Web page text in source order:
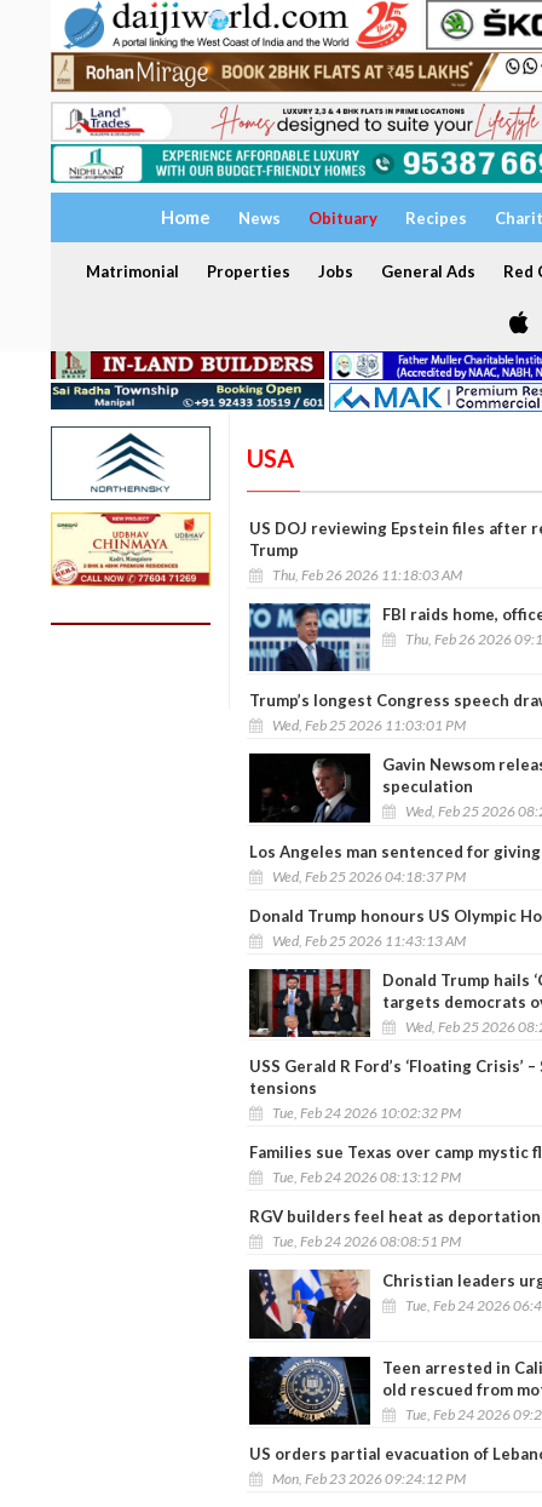
Home News Obituary Recipes
Matrimonial Properties Jobs General Ads Red
USA
US DOJ reviewing Epstein files after
Trump
Thu, Feb 26 2026 11:18:03 AM
FBI raids home,
Thu, Feb 26 2026
Trump’s longest Congress speech
Wed, Feb 25 2026 11:03:01 PM
Gavin Newsom
speculation
Wed, Feb 25 2026
Los Angeles man sentenced for
Wed, Feb 25 2026 04:18:37 PM
Donald Trump honours US Olympic
Wed, Feb 25 2026 11:43:13 AM
Donald Trump hails
targets democrats
Wed, Feb 25 2026
USS Gerald R Ford’s ‘Floating
tensions
Tue, Feb 24 2026 10:02:32 PM
Families sue Texas over camp mystic
Tue, Feb 24 2026 08:13:12 PM
RGV builders feel heat as
Tue, Feb 24 2026 08:08:51 PM
Christian leaders
Tue, Feb 24 2026
Teen arrested in
old rescued from
Tue, Feb 24 2026
US orders partial evacuation of
Mon, Feb 23 2026 09:24:12 PM